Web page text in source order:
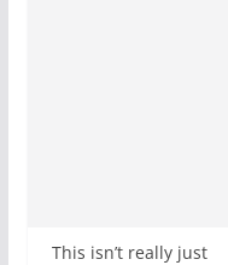
This isn’t really just